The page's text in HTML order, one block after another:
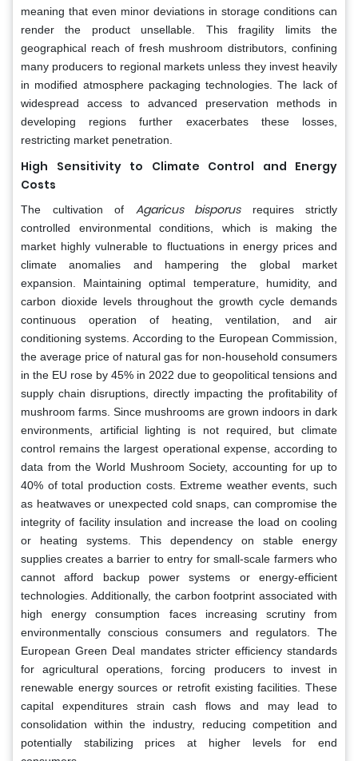
meaning that even minor deviations in storage conditions can
render the product unsellable. This fragility limits the
geographical reach of fresh mushroom distributors, confining
many producers to regional markets unless they invest heavily
in modified atmosphere packaging technologies. The lack of
widespread access to advanced preservation methods in
developing regions further exacerbates these losses,
restricting market penetration.
High Sensitivity to Climate Control and Energy
Costs
The cultivation of Agaricus bisporusrequires strictly
controlled environmental conditions, which is making the
market highly vulnerable to fluctuations in energy prices and
climate anomalies and hampering the global market
expansion. Maintaining optimal temperature, humidity, and
carbon dioxide levels throughout the growth cycle demands
continuous operation of heating, ventilation, and air
conditioning systems. According to the European Commission,
the average price of natural gas for non-household consumers
in the EU rose by 45% in 2022 due to geopolitical tensions and
supply chain disruptions, directly impacting the profitability of
mushroom farms. Since mushrooms are grown indoors in dark
environments, artificial lighting is not required, but climate
control remains the largest operational expense, according to
data from the World Mushroom Society, accounting for up to
40% of total production costs. Extreme weather events, such
as heatwaves or unexpected cold snaps, can compromise the
integrity of facility insulation and increase the load on cooling
or heating systems. This dependency on stable energy
supplies creates a barrier to entry for small-scale farmers who
cannot afford backup power systems or energy-efficient
technologies. Additionally, the carbon footprint associated with
high energy consumption faces increasing scrutiny from
environmentally conscious consumers and regulators. The
European Green Deal mandates stricter efficiency standards
for agricultural operations, forcing producers to invest in
renewable energy sources or retrofit existing facilities. These
capital expenditures strain cash flows and may lead to
consolidation within the industry, reducing competition and
potentially stabilizing prices at higher levels for end